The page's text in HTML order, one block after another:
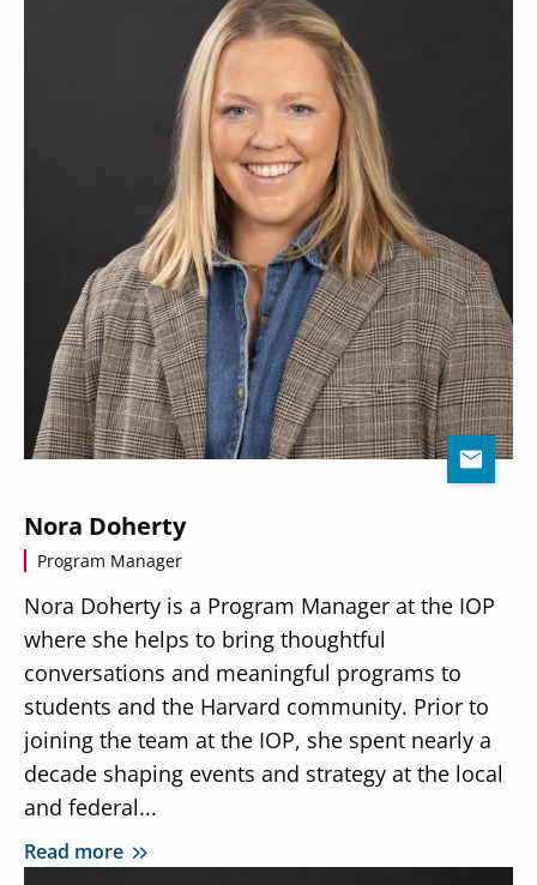
Nora Doherty
Program Manager
Nora Doherty is a Program Manager at the IOP
where she helps to bring thoughtful
conversations and meaningful programs to
students and the Harvard community. Prior to
joining the team at the IOP, she spent nearly a
decade shaping events and strategy at the local
and federal...
Read more